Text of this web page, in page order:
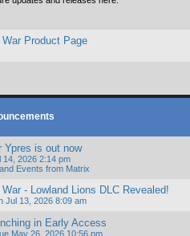
Product Page
Ypres is out now
14, 2026 2:14 pm
Events from Matrix
- Lowland Lions DLC Revealed!
Jul 13, 2026 8:09 am
in Early Access
May 26, 2026 10:56 pm